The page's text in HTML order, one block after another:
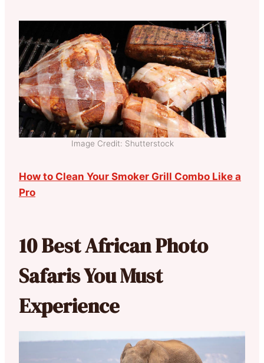
Image Credit: Shutterstock
How to Clean Your Smoker Grill Combo Like a
Pro
10 Best African Photo
Safaris You Must
Experience